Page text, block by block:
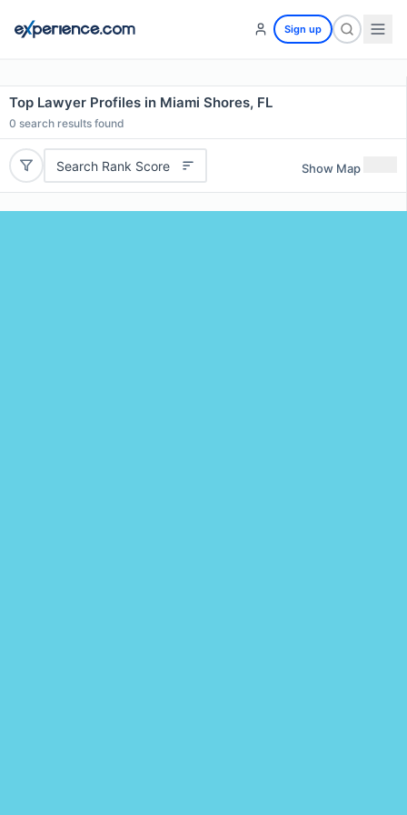
Sign up
Top Lawyer Profiles in Miami Shores, FL
0 search results found
Search Rank Score Show Map